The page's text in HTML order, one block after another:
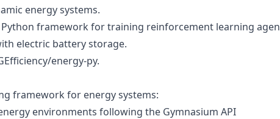
energy systems.
Python framework for training reinforcement learning
electric battery storage.
energy-py.
framework for energy systems:
environments following the Gymnasium API